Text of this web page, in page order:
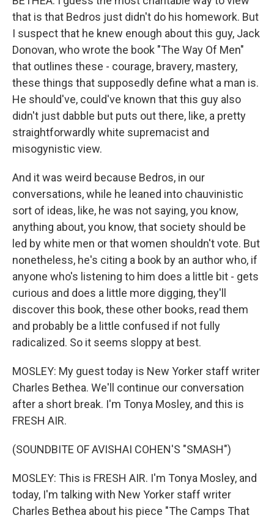
that is that Bedros just didn't do his homework. But
I suspect that he knew enough about this guy, Jack
Donovan, who wrote the book "The Way Of Men"
that outlines these - courage, bravery, mastery,
these things that supposedly define what a man is.
He should've, could've known that this guy also
didn't just dabble but puts out there, like, a pretty
straightforwardly white supremacist and
misogynistic view.
And it was weird because Bedros, in our
conversations, while he leaned into chauvinistic
sort of ideas, like, he was not saying, you know,
anything about, you know, that society should be
led by white men or that women shouldn't vote. But
nonetheless, he's citing a book by an author who, if
anyone who's listening to him does a little bit - gets
curious and does a little more digging, they'll
discover this book, these other books, read them
and probably be a little confused if not fully
radicalized. So it seems sloppy at best.
MOSLEY: My guest today is New Yorker staff writer
Charles Bethea. We'll continue our conversation
after a short break. I'm Tonya Mosley, and this is
FRESH AIR.
(SOUNDBITE OF AVISHAI COHEN'S "SMASH")
MOSLEY: This is FRESH AIR. I'm Tonya Mosley, and
today, I'm talking with New Yorker staff writer
Charles Bethea about his piece "The Camps That